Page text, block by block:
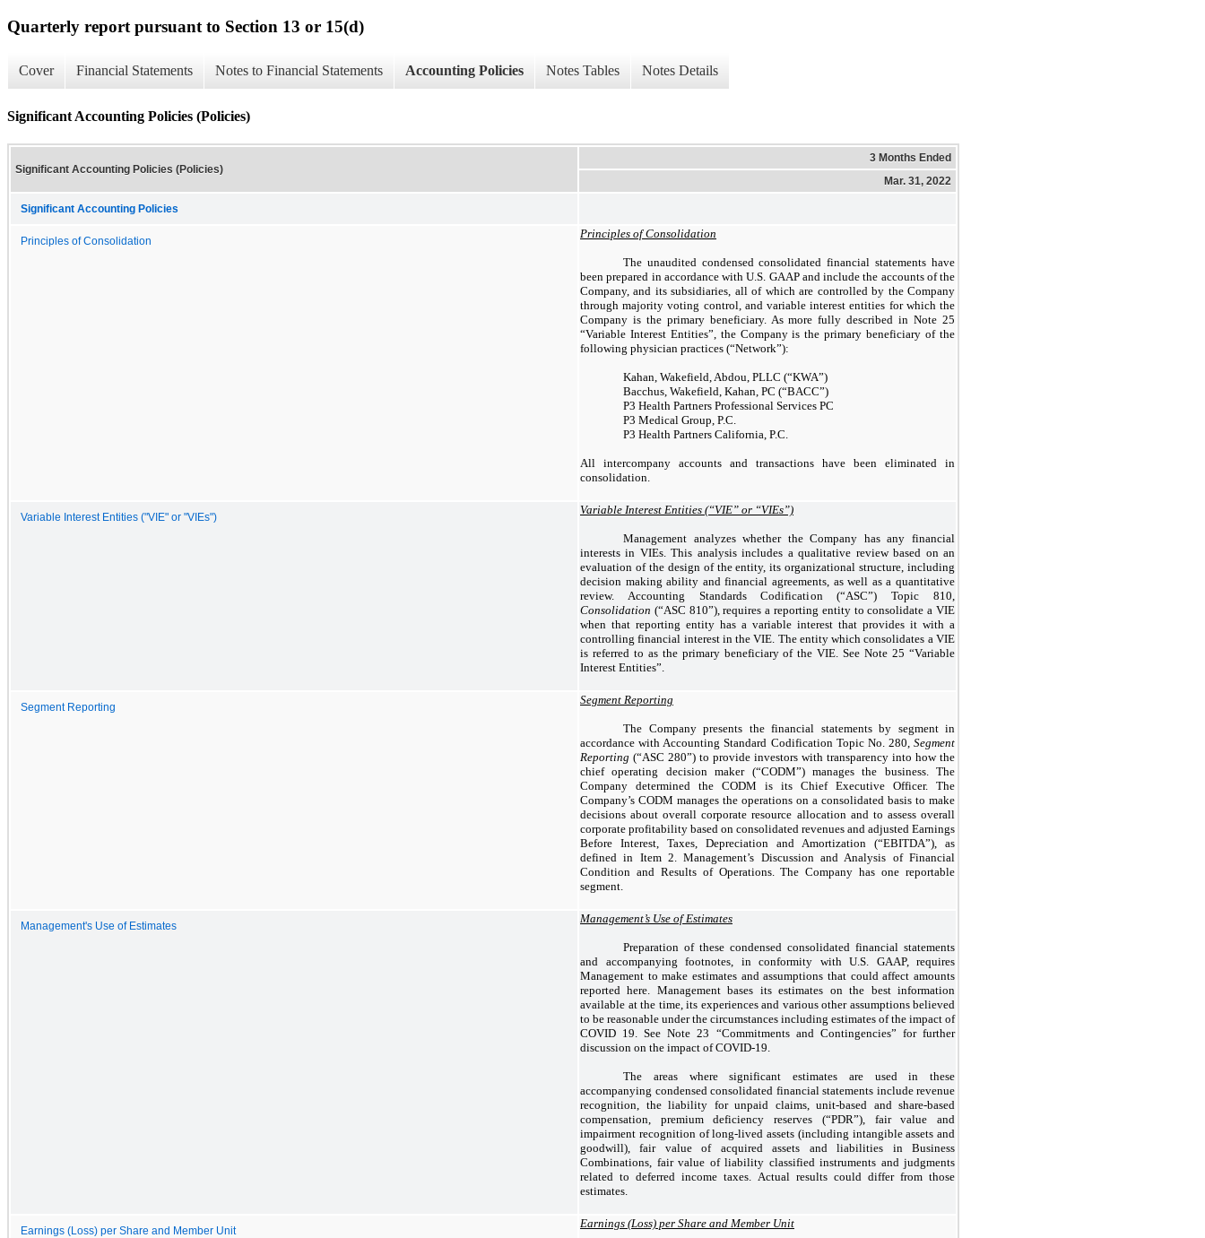
Quarterly report pursuant to Section 13 or 15(d)
Cover Financial Statements Notes to Financial Statements Accounting Policies Notes Tables Notes Details
Significant Accounting Policies (Policies)
Significant Accounting Policies (Policies)
3 Months Ended
Mar. 31, 2022
Significant Accounting Policies
Principles of Consolidation
Principles of Consolidation
The unaudited condensed consolidated financial statements have
been prepared in accordance with U.S. GAAP and include the accounts of the
Company, and its subsidiaries, all of which are controlled by the Company
through majority voting control, and variable interest entities for which the
Company is the primary beneficiary. As more fully described in Note 25
“Variable Interest Entities”, the Company is the primary beneficiary of the
following physician practices (“Network”):
Kahan, Wakefield, Abdou, PLLC (“KWA”)
Bacchus, Wakefield, Kahan, PC (“BACC”)
P3 Health Partners Professional Services PC
P3 Medical Group, P.C.
P3 Health Partners California, P.C.
All intercompany accounts and transactions have been eliminated in
consolidation.
Variable Interest Entities ("VIE" or "VIEs")
Variable Interest Entities (“VIE” or “VIEs”)
Management analyzes whether the Company has any financial
interests in VIEs. This analysis includes a qualitative review based on an
evaluation of the design of the entity, its organizational structure, including
decision making ability and financial agreements, as well as a quantitative
review. Accounting Standards Codification (“ASC”) Topic 810,
Consolidation (“ASC 810”), requires a reporting entity to consolidate a VIE
when that reporting entity has a variable interest that provides it with a
controlling financial interest in the VIE. The entity which consolidates a VIE
is referred to as the primary beneficiary of the VIE. See Note 25 “Variable
Interest Entities”.
Segment Reporting
Segment Reporting
The Company presents the financial statements by segment in
accordance with Accounting Standard Codification Topic No. 280, Segment
Reporting (“ASC 280”) to provide investors with transparency into how the
chief operating decision maker (“CODM”) manages the business. The
Company determined the CODM is its Chief Executive Officer. The
Company’s CODM manages the operations on a consolidated basis to make
decisions about overall corporate resource allocation and to assess overall
corporate profitability based on consolidated revenues and adjusted Earnings
Before Interest, Taxes, Depreciation and Amortization (“EBITDA”), as
defined in Item 2. Management’s Discussion and Analysis of Financial
Condition and Results of Operations. The Company has one reportable
segment.
Management's Use of Estimates
Management’s Use of Estimates
Preparation of these condensed consolidated financial statements
and accompanying footnotes, in conformity with U.S. GAAP, requires
Management to make estimates and assumptions that could affect amounts
reported here. Management bases its estimates on the best information
available at the time, its experiences and various other assumptions believed
to be reasonable under the circumstances including estimates of the impact of
COVID 19. See Note 23 “Commitments and Contingencies” for further
discussion on the impact of COVID-19.
The areas where significant estimates are used in these
accompanying condensed consolidated financial statements include revenue
recognition, the liability for unpaid claims, unit-based and share-based
compensation, premium deficiency reserves (“PDR”), fair value and
impairment recognition of long-lived assets (including intangible assets and
goodwill), fair value of acquired assets and liabilities in Business
Combinations, fair value of liability classified instruments and judgments
related to deferred income taxes. Actual results could differ from those
estimates.
Earnings (Loss) per Share and Member Unit
Earnings (Loss) per Share and Member Unit